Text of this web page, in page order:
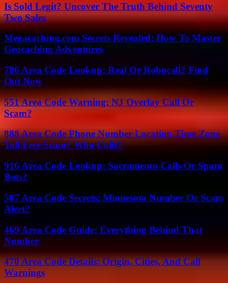
Is Sold Legit? Uncover The Truth Behind Seventy
Two Sales
Megacaching.com Secrets Revealed: How To Master
Geocaching Adventures
786 Area Code Lookup: Real Or Robocall? Find
Out Now
551 Area Code Warning: NJ Overlay Call Or
Scam?
888 Area Code Phone Number Location Time Zone
Toll Free Scam? Who Calls?
916 Area Code Lookup: Sacramento Calls Or Spam
Bots?
507 Area Code Secrets: Minnesota Number Or Scam
Alert?
469 Area Code Guide: Everything Behind That
Number
470 Area Code Details: Origin, Cities, And Call
Warnings